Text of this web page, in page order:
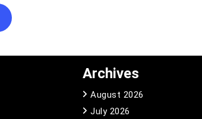
Archives
August 2026
July 2026